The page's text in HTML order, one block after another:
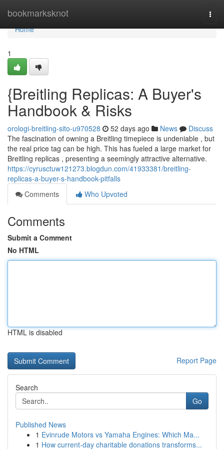
bookmarksknot
Home
Home
1
{Breitling Replicas: A Buyer's
Handbook & Risks
orologi-breitling-sito-u970528 52 days ago News
Discuss
The fascination of owning a Breitling timepiece is undeniable , but
the real price tag can be high. This has fueled a large market for
Breitling replicas , presenting a seemingly attractive alternative.
https://cyrusctuw121273.blogdun.com/41933381/breitling-
replicas-a-buyer-s-handbook-pitfalls
Comments
Who Upvoted
Comments
Submit a Comment
No HTML
HTML is disabled
Report Page
Search
Go
Published News
1 Evinrude Motors vs Yamaha Engines: Which Ma...
1 How current-day charitable donations transforms...